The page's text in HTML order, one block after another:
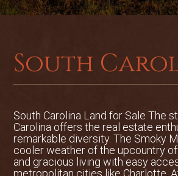
workshop area and an
The property is ready for
of the family and offers a
off the May River bluff mud.
offered turn-key and
furnished with the ability to
rental if not a private
South
South Carolina Land for Sale The
Carolina offers the real estate
remarkable diversity. The Smoky
cooler weather of the upcountry
and gracious living with easy
metropolitan cities like Charlotte,